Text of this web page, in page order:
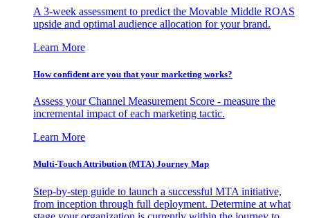
A 3-week assessment to predict the Movable Middle ROAS
upside and optimal audience allocation for your brand.
Learn More
How confident are you that your marketing works?
Assess your Channel Measurement Score - measure the
incremental impact of each marketing tactic.
Learn More
Multi-Touch Attribution (MTA) Journey Map
Step-by-step guide to launch a successful MTA initiative,
from inception through full deployment. Determine at what